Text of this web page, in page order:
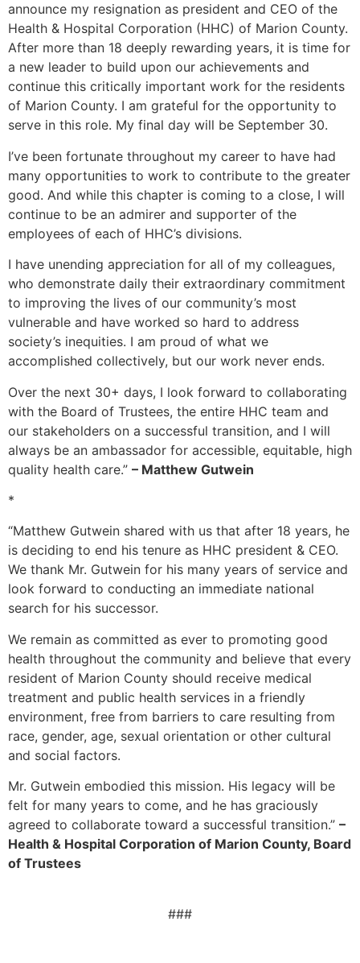
announce my resignation as president and CEO of the
Health & Hospital Corporation (HHC) of Marion County.
After more than 18 deeply rewarding years, it is time for
a new leader to build upon our achievements and
continue this critically important work for the residents
of Marion County. I am grateful for the opportunity to
serve in this role. My final day will be September 30.
I’ve been fortunate throughout my career to have had
many opportunities to work to contribute to the greater
good. And while this chapter is coming to a close, I will
continue to be an admirer and supporter of the
employees of each of HHC’s divisions.
I have unending appreciation for all of my colleagues,
who demonstrate daily their extraordinary commitment
to improving the lives of our community’s most
vulnerable and have worked so hard to address
society’s inequities. I am proud of what we
accomplished collectively, but our work never ends.
Over the next 30+ days, I look forward to collaborating
with the Board of Trustees, the entire HHC team and
our stakeholders on a successful transition, and I will
always be an ambassador for accessible, equitable, high
quality health care.” – Matthew Gutwein
*
“Matthew Gutwein shared with us that after 18 years, he
is deciding to end his tenure as HHC president & CEO.
We thank Mr. Gutwein for his many years of service and
look forward to conducting an immediate national
search for his successor.
We remain as committed as ever to promoting good
health throughout the community and believe that every
resident of Marion County should receive medical
treatment and public health services in a friendly
environment, free from barriers to care resulting from
race, gender, age, sexual orientation or other cultural
and social factors.
Mr. Gutwein embodied this mission. His legacy will be
felt for many years to come, and he has graciously
agreed to collaborate toward a successful transition.” –
Health & Hospital Corporation of Marion County, Board
of Trustees
###